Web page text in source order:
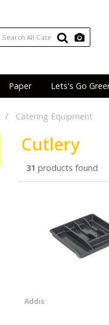
Paper Lets's Go
Catering Equipment
Cutlery
31 products found
Addis